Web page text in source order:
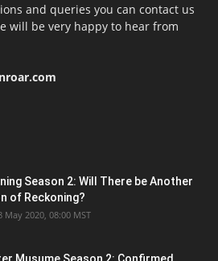
and queries you can contact us
will be very happy to hear from
Season 2: Will There be Another
of Reckoning?
May 2020, 08:00 MST